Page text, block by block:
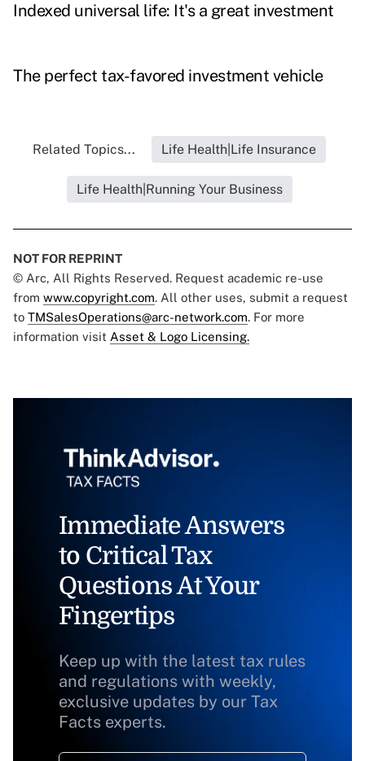
Indexed universal life: It's a great investment
The perfect tax-favored investment vehicle
Related Topics... Life Health|Life Insurance
Life Health|Running Your Business
NOT FOR REPRINT
© Arc, All Rights Reserved. Request academic re-use
from www.copyright.com. All other uses, submit a request
to TMSalesOperations@arc-network.com. For more
information visit Asset & Logo Licensing.
Immediate Answers
to Critical Tax
Questions At Your
Fingertips
Keep up with the latest tax rules
and regulations with weekly,
exclusive updates by our Tax
Facts experts.